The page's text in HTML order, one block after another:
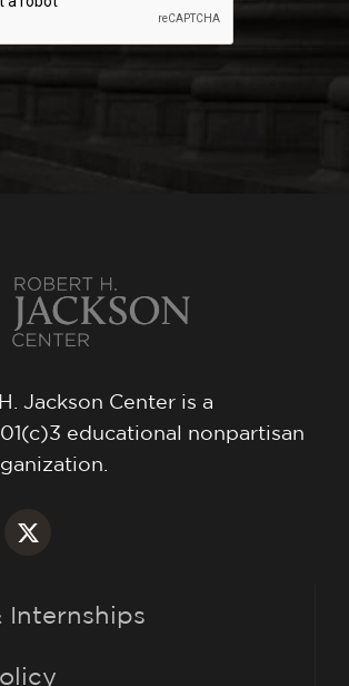
Jackson Center is a
educational nonpartisan
Internships